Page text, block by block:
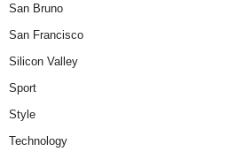
San Bruno
San Francisco
Silicon Valley
Sport
Style
Technology